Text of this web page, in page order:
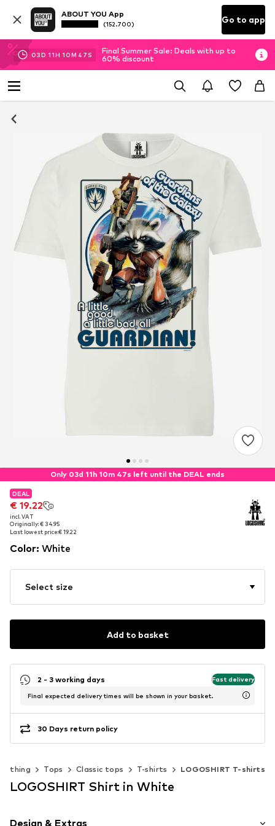
ABOUT YOU App
(152.700) Go to app
03D 11H 10M 46 S
Final Summer Sale: Deals with up to
60% discount
Only 03d 11h 10m 46s left until the DEAL ends
DEAL
€ 19.22
incl. VAT
Originally: € 34.95
Last lowest price:€ 19.22
DEAL
€ 19.22
incl. VAT
Originally: € 34.95
Last lowest price:€ 19.22
Color: White
Select size
Add to basket
2 - 3 working days Fast delivery
Final expected delivery times will be shown in your basket.
30 Days return policy
Tops Classic tops T-shirts LOGOSHIRT T-shirts
LOGOSHIRT Shirt in White
Design & Extras